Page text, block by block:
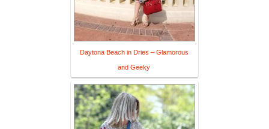
Daytona Beach in Dries – Glamorous
and Geeky